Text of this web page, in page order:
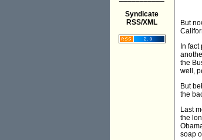
Syndicate
RSS/XML
But
In
the
well,
But
the
Last
the
soap